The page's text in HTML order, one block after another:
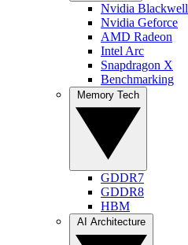
Nvidia Blackwell
Nvidia Geforce
AMD Radeon
Intel Arc
Snapdragon X
Benchmarking
GDDR7
GDDR8
HBM